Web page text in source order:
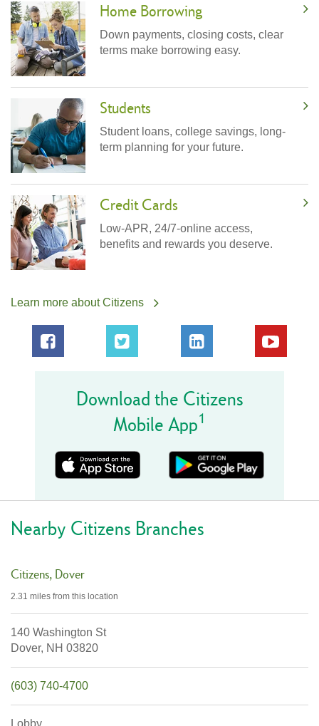
Home Borrowing
Down payments, closing costs, clear
terms make borrowing easy.
Students
Student loans, college savings, long-
term planning for your future.
Credit Cards
Low-APR, 24/7-online access,
benefits and rewards you deserve.
Learn more about Citizens
Download the Citizens
Mobile App1
Nearby Citizens Branches
Citizens Dover
2.31 miles from this location
140 Washington St
Dover, NH 03820
(603) 740-4700